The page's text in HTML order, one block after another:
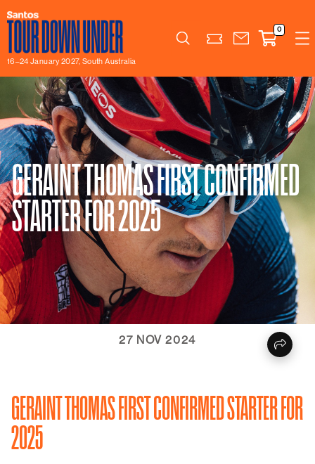
16–24 January 2027, South Australia
Search
0
GERAINT THOMAS FIRST CONFIRMED
STARTER FOR 2025
27 NOV 2024
GERAINT THOMAS FIRST CONFIRMED STARTER FOR
2025